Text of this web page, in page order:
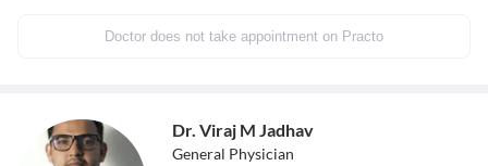
Doctor does not take appointment on Practo
Dr. Viraj M Jadhav
General Physician